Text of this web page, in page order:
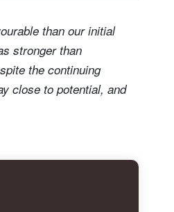
than our initial
stronger than
the continuing
close to potential, and